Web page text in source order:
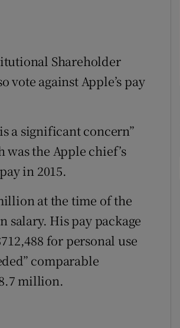
Shareholder
vote against Apple’s pay
a significant concern”
the Apple chief’s
in 2015.
at the time of the
salary. His pay package
for personal use
comparable
million.